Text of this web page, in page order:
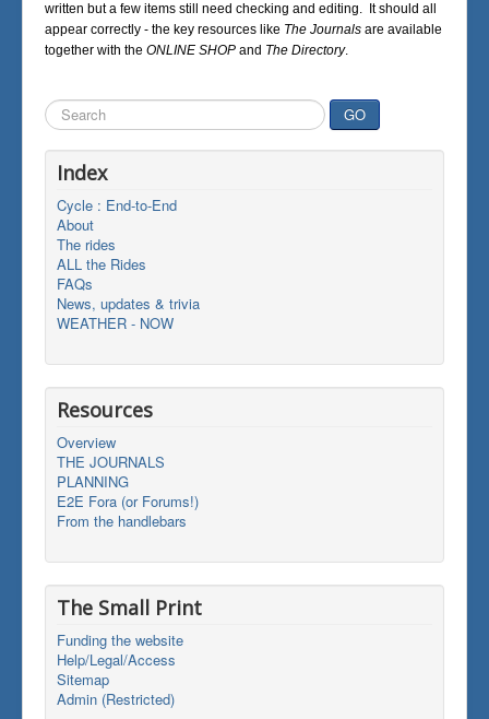
written but a few items still need checking and editing. It should all
appear correctly - the key resources like The Journals are available
together with the ONLINE SHOP and The Directory.
Search
...
GO
Index
Cycle : End-to-End
About
The rides
ALL the Rides
FAQs
News, updates & trivia
WEATHER - NOW
Resources
Overview
THE JOURNALS
PLANNING
E2E Fora (or Forums!)
From the handlebars
The Small Print
Funding the website
Help/Legal/Access
Sitemap
Admin (Restricted)